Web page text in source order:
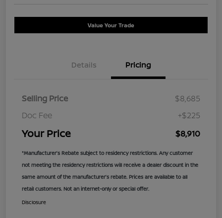
Value Your Trade
Details Pricing
Selling Price
$8,685
Doc Fee
+$225
Your Price $8,910
*Manufacturer’s Rebate subject to residency restrictions. Any customer
not meeting the residency restrictions will receive a dealer discount in the
same amount of the manufacturer’s rebate. Prices are available to all
retail customers. Not an internet-only or special offer.
Disclosure